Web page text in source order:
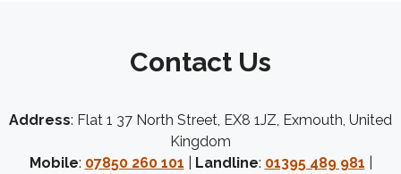
Contact Us
Address: Flat 1 37 North Street, EX8 1JZ, Exmouth, United
Kingdom
Mobile: 07850 260 101 Landline: 01395 489 981